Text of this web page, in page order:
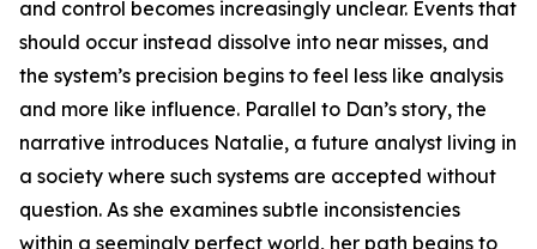
and control becomes increasingly unclear. Events that
should occur instead dissolve into near misses, and
the system’s precision begins to feel less like analysis
and more like influence. Parallel to Dan’s story, the
narrative introduces Natalie, a future analyst living in
a society where such systems are accepted without
question. As she examines subtle inconsistencies
within a seemingly perfect world, her path begins to